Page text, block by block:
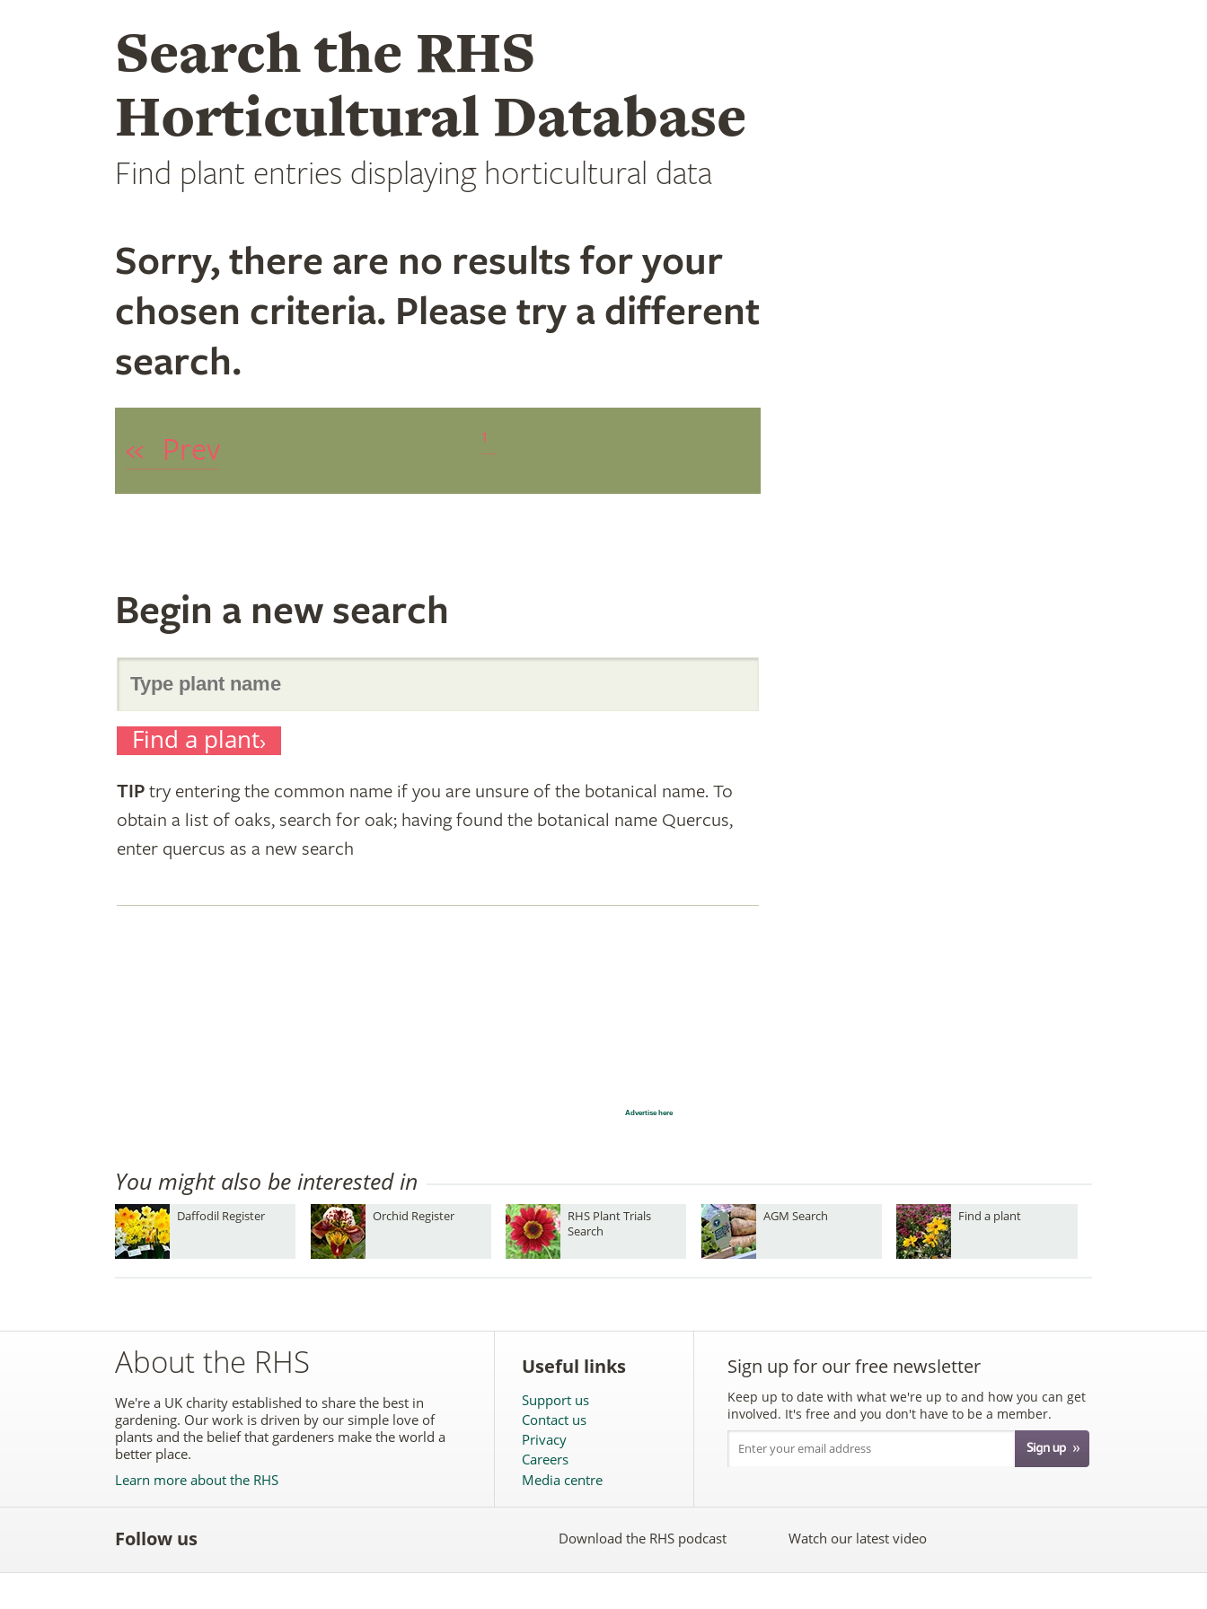
Search the RHS
Horticultural Database
Find plant entries displaying horticultural data
Sorry, there are no results for your
chosen criteria. Please try a different
search.
« Prev 1
Begin a new search
Search
for
plant
names
Find a plant
TIP try entering the common name if you are unsure of the botanical name. To
obtain a list of oaks, search for oak; having found the botanical name Quercus,
enter quercus as a new search
Advertise here
You might also be interested in
Daffodil Register Orchid Register
RHS Plant Trials
Search
AGM Search Find a plant
About the RHS
We're a UK charity established to share the best in
gardening. Our work is driven by our simple love of
plants and the belief that gardeners make the world a
better place.
Learn more about the RHS
Useful links
Support us
Contact us
Privacy
Careers
Media centre
Sign up for our free newsletter
Keep up to date with what we're up to and how you can get
involved. It's free and you don't have to be a member.
Follow us
the
the
to the the
the
the
Download the RHS podcast Watch our latest video